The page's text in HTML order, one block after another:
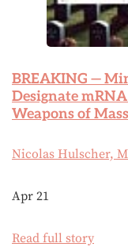
BREAKING —
Designate
Weapons of
Nicolas Hulscher,
Apr 21
Read full story